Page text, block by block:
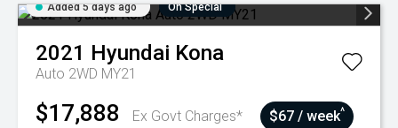
Added 5 days ago On Special
2021 Hyundai Kona
Auto 2WD MY21
$17,888
Ex Govt Charges*
$67 / week^